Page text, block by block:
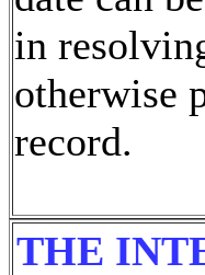
in
otherwise
record.
THE